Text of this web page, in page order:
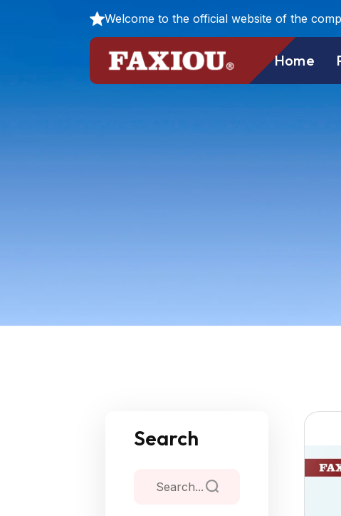
Welcome to the official website of the
Home
Search